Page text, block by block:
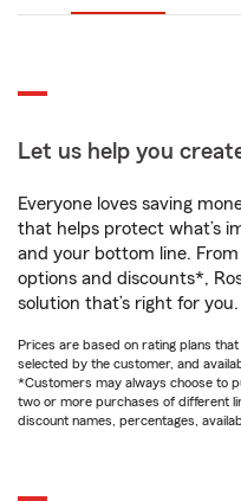
Let us help you
Everyone loves saving
that helps protect what’s
and your bottom line.
options and discounts*,
solution that’s right for you.
Prices are based on rating plans
selected by the customer, and
*Customers may always choose to
two or more purchases of different
discount names, percentages,